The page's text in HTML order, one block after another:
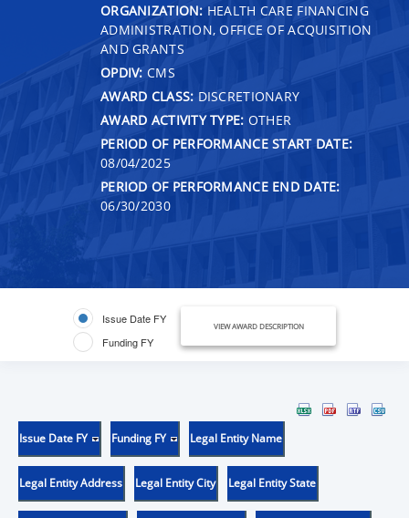
ORGANIZATION: HEALTH CARE FINANCING
ADMINISTRATION, OFFICE OF ACQUISITION
AND GRANTS
OPDIV: CMS
AWARD CLASS: DISCRETIONARY
AWARD ACTIVITY TYPE: OTHER
PERIOD OF PERFORMANCE START DATE:
08/04/2025
PERIOD OF PERFORMANCE END DATE:
06/30/2030
Issue Date FY
Funding FY
VIEW AWARD DESCRIPTION
Issue Date FY Funding FY Legal Entity Name
Legal Entity Address Legal Entity City Legal Entity State